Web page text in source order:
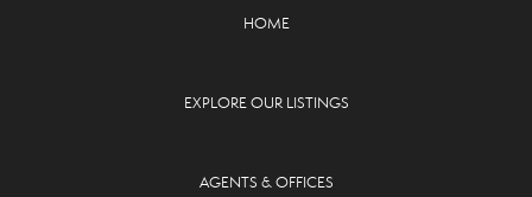
HOME
EXPLORE OUR LISTINGS
AGENTS & OFFICES